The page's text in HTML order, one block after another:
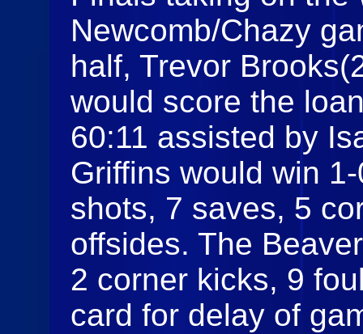
Newcomb/Chazy
half, Trevor
would score the
60:11 assisted by
Griffins would win
shots, 7 saves, 5
offsides. The
2 corner kicks, 9
card for delay of